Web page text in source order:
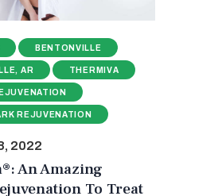
BENTONVILLE
AR THERMIVA
REJUVENATION
2022
An Amazing
To Treat